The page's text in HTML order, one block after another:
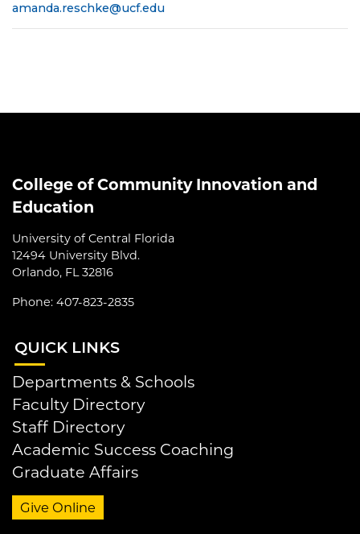
amanda.reschke@ucf.edu
College of Community Innovation and
Education
University of Central Florida
12494 University Blvd.
Orlando, FL 32816
Phone: 407-823-2835
QUICK LINKS
Departments & Schools
Faculty Directory
Staff Directory
Academic Success Coaching
Graduate Affairs
Give Online